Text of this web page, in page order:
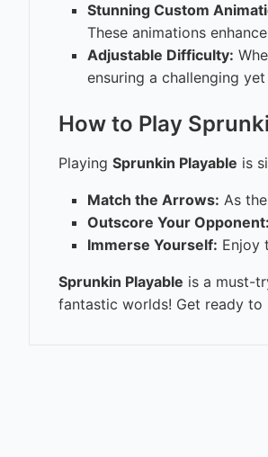
Stunning Custom
These animations
Adjustable Difficulty:
ensuring a challenging
How to Play
Playing Sprunkin Playable is
Match the Arrows: As
Outscore Your Opponent:
Immerse Yourself: Enjoy
Sprunkin Playable is a must-
fantastic worlds! Get ready to